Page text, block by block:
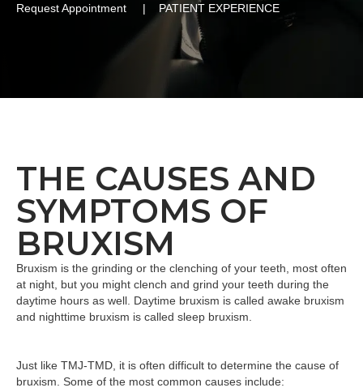
Request Appointment | PATIENT EXPERIENCE
THE CAUSES AND
SYMPTOMS OF
BRUXISM
Bruxism is the grinding or the clenching of your teeth, most often
at night, but you might clench and grind your teeth during the
daytime hours as well. Daytime bruxism is called awake bruxism
and nighttime bruxism is called sleep bruxism.
Just like TMJ-TMD, it is often difficult to determine the cause of
bruxism. Some of the most common causes include: